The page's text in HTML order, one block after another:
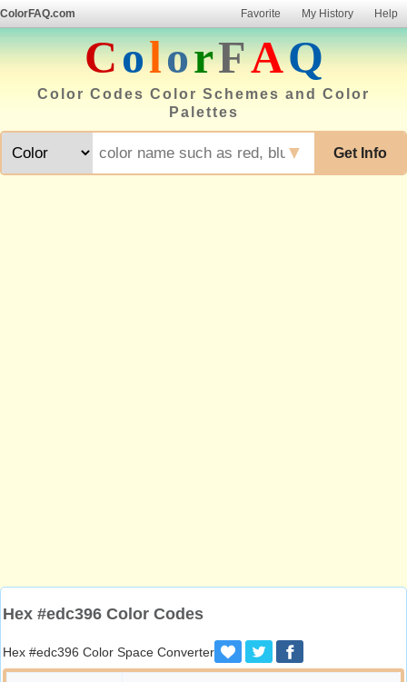
ColorFAQ.com Favorite My History Help
ColorFAQ
Color Codes Color Schemes and Color
Palettes
Get Info
▼
Hex #edc396 Color Codes
Hex #edc396 Color Space Converter